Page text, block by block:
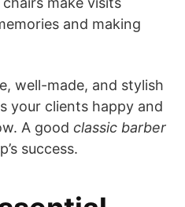
and making
well-made, and stylish
your clients happy and
A good classic barber
success.